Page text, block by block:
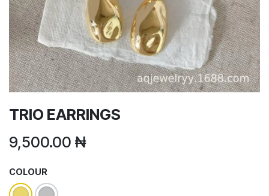
TRIO EARRINGS
9,500.00 ₦
COLOUR